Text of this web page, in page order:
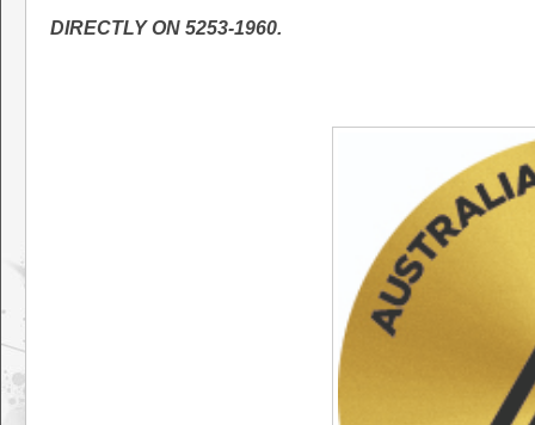
DIRECTLY ON 5253-1960.